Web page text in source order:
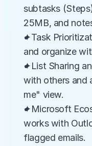
subtasks
25MB, and
✦Task
and organize
✦List Sharing
with others and
me" view.
✦Microsoft
works with
flagged emails.